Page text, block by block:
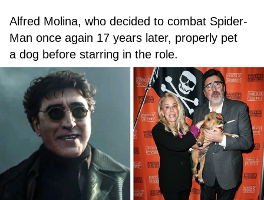
Alfred Molina, who decided to combat Spider-
Man once again 17 years later, properly pet
a dog before starring in the role.